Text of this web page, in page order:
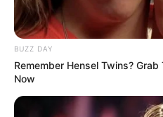
BUZZ DAY
Remember Hensel Twins?
Now